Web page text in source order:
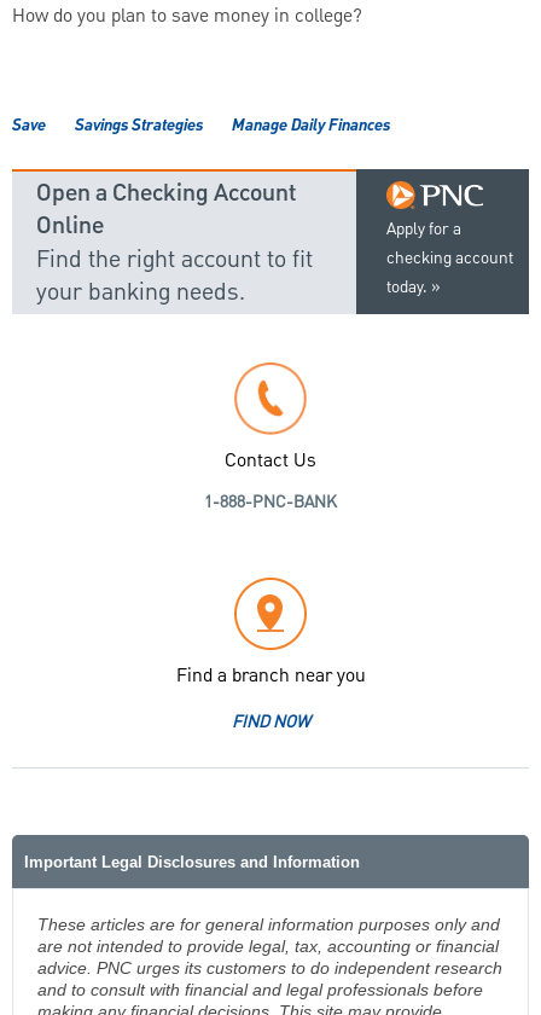
How do you plan to save money in college?
Save Savings Strategies Manage Daily Finances
Apply for a
checking account
today.
Open a Checking Account
Online
Find the right account to fit
your banking needs.
Contact Us
1-888-PNC-BANK
Find a branch near you
FIND NOW
Important Legal Disclosures and Information
These articles are for general information purposes only and
are not intended to provide legal, tax, accounting or financial
advice. PNC urges its customers to do independent research
and to consult with financial and legal professionals before
making any financial decisions. This site may provide